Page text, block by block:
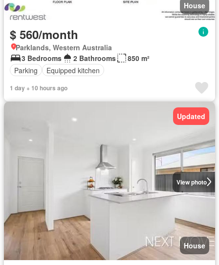
House
$ 560/month
Parklands, Western Australia
3 Bedrooms
2 Bathrooms
850 m²
Parking
Equipped kitchen
1 day + 10 hours ago
View photo
Updated
House